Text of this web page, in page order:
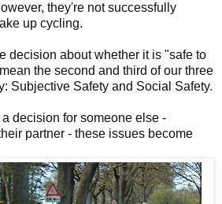
they're not successfully
up cycling.
decision about whether it is "safe to
the second and third of our three
Subjective Safety and Social Safety.
decision for someone else -
partner - these issues become